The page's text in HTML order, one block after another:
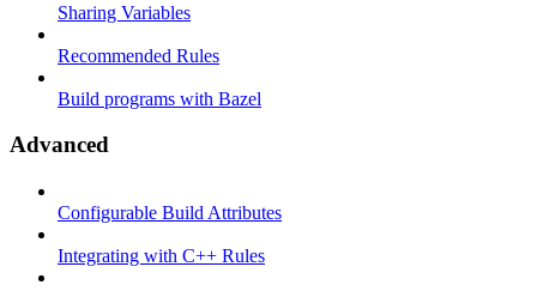
Sharing Variables
Recommended Rules
Build programs with Bazel
Advanced
Configurable Build Attributes
Integrating with C++ Rules